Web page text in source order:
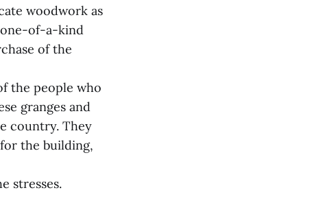
woodwork as
one-of-a-kind
of the
the people who
granges and
country. They
the building,
stresses.